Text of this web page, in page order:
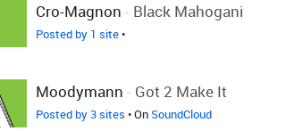
Cro-Magnon - Black Mahogani
Posted by 1 site•
Moodymann - Got 2 Make It
Posted by 3 sites • OnSoundCloud